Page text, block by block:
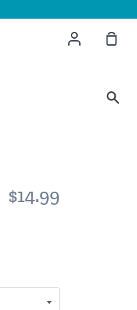
Account
$14.99